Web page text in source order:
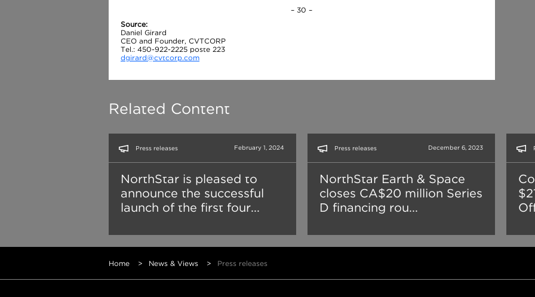
– 30 –
Source:
Daniel Girard
CEO and Founder, CVTCORP
Tel.: 450-922-2225 poste 223
dgirard@cvtcorp.com
Related Content
Press releases February 1, 2024
NorthStar is pleased to
announce the successful
launch of the first four...
Press releases December 6, 2023
NorthStar Earth & Space
closes CA$20 million Series
D financing rou...
Home > News & Views > Press releases